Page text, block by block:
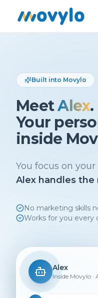
Built into Movylo
MeetAlex.
Your
inside
You focus on your
Alex handles the
No marketing skills
Works for you every
Alex
Inside Movylo ·